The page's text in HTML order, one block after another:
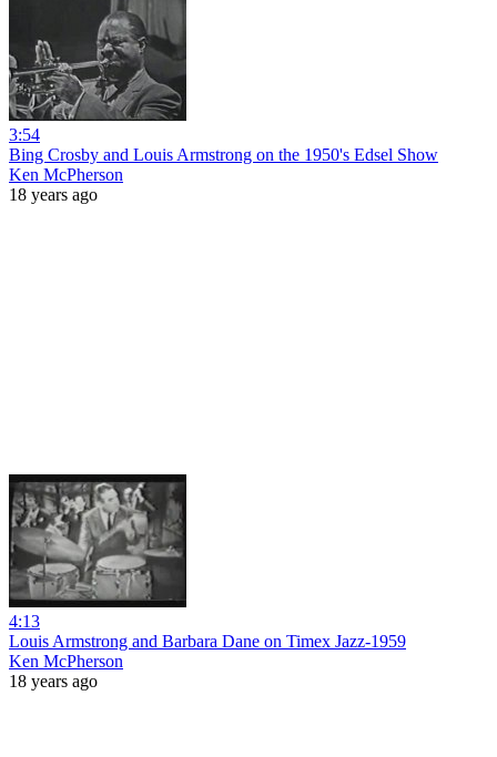
3:54
Bing Crosby and Louis Armstrong on the 1950's Edsel Show
Ken McPherson
18 years ago
4:13
Louis Armstrong and Barbara Dane on Timex Jazz-1959
Ken McPherson
18 years ago